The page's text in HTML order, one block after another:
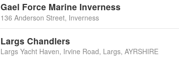
Gael Force Marine Inverness
136 Anderson Street, Inverness
Largs Chandlers
Largs Yacht Haven, Irvine Road, Largs, AYRSHIRE